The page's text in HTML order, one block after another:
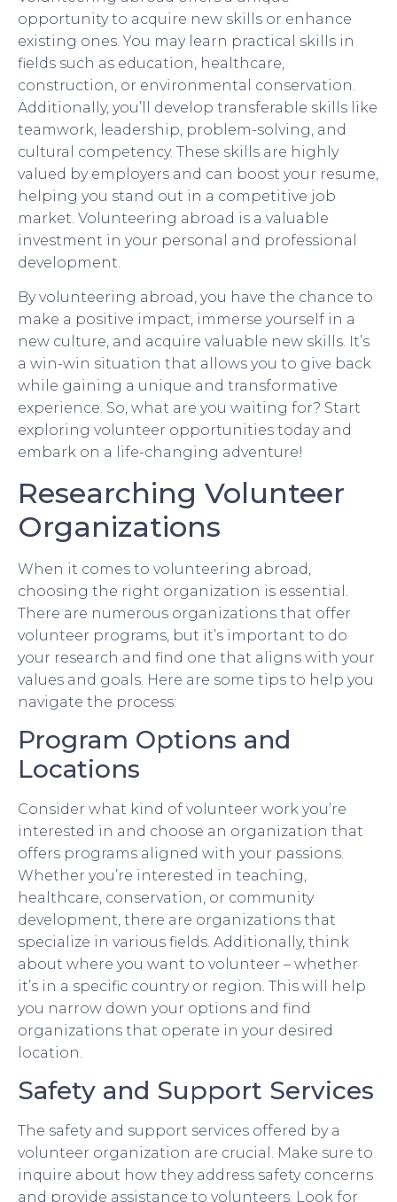
opportunity to acquire new skills or enhance
existing ones. You may learn practical skills in
fields such as education, healthcare,
construction, or environmental conservation.
Additionally, you’ll develop transferable skills like
teamwork, leadership, problem-solving, and
cultural competency. These skills are highly
valued by employers and can boost your resume,
helping you stand out in a competitive job
market. Volunteering abroad is a valuable
investment in your personal and professional
development.
By volunteering abroad, you have the chance to
make a positive impact, immerse yourself in a
new culture, and acquire valuable new skills. It’s
a win-win situation that allows you to give back
while gaining a unique and transformative
experience. So, what are you waiting for? Start
exploring volunteer opportunities today and
embark on a life-changing adventure!
Researching Volunteer
Organizations
When it comes to volunteering abroad,
choosing the right organization is essential.
There are numerous organizations that offer
volunteer programs, but it’s important to do
your research and find one that aligns with your
values and goals. Here are some tips to help you
navigate the process:
Program Options and
Locations
Consider what kind of volunteer work you’re
interested in and choose an organization that
offers programs aligned with your passions.
Whether you’re interested in teaching,
healthcare, conservation, or community
development, there are organizations that
specialize in various fields. Additionally, think
about where you want to volunteer – whether
it’s in a specific country or region. This will help
you narrow down your options and find
organizations that operate in your desired
location.
Safety and Support Services
The safety and support services offered by a
volunteer organization are crucial. Make sure to
inquire about how they address safety concerns
and provide assistance to volunteers. Look for